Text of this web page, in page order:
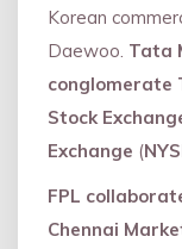
Korean
Daewoo. Tata
conglomerate
Stock
Exchange (
FPL
Chennai